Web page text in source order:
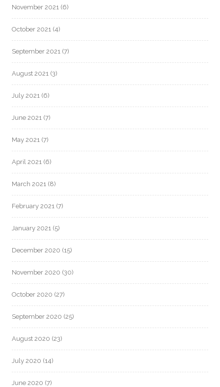
November 2021 (6)
October 2021 (4)
September 2021 (7)
August 2021 (3)
July 2021 (6)
June 2021 (7)
May 2021 (7)
April 2021 (6)
March 2021 (8)
February 2021 (7)
January 2021 (5)
December 2020 (15)
November 2020 (30)
October 2020 (27)
September 2020 (25)
August 2020 (23)
July 2020 (14)
June 2020 (7)